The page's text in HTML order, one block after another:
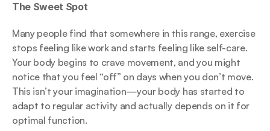
The Sweet Spot
Many people find that somewhere in this range, exercise
stops feeling like work and starts feeling like self-care.
Your body begins to crave movement, and you might
notice that you feel “off” on days when you don’t move.
This isn’t your imagination—your body has started to
adapt to regular activity and actually depends on it for
optimal function.